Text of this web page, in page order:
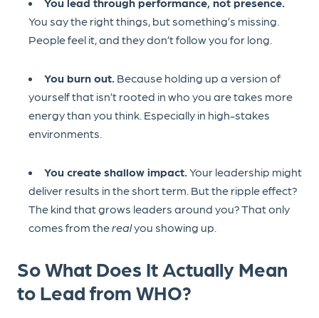
You say the right things, but something’s missing.
People feel it, and they don’t follow you for long.
You burn out. Because holding up a version of
yourself that isn’t rooted in who you are takes more
energy than you think. Especially in high-stakes
environments.
You create shallow impact. Your leadership might
deliver results in the short term. But the ripple effect?
The kind that grows leaders around you? That only
comes from therealyou showing up.
So What Does It Actually Mean
to Lead from WHO?